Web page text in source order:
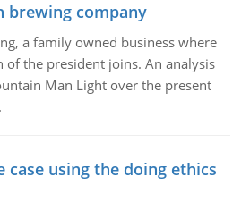
brewing company
a family owned business where
of the president joins. An analysis
Man Light over the present
case using the doing ethics